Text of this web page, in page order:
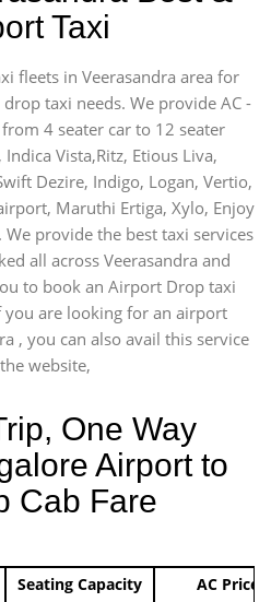
Taxi
fleets in Veerasandra area for
taxi needs. We provide AC -
4 seater car to 12 seater
Vista,Ritz, Etious Liva,
Dezire, Indigo, Logan, Vertio,
Maruthi Ertiga, Xylo, Enjoy
provide the best taxi services
all across Veerasandra and
to book an Airport Drop taxi
you are looking for an airport
, you can also avail this service
website,
One Way
Airport to
Cab Fare
Seating Capacity AC Price